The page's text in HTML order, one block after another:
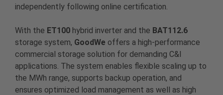
independently following online certification.
With the ET100 hybrid inverter and the BAT112.6
storage system, GoodWe offers a high-performance
commercial storage solution for demanding C&I
applications. The system enables flexible scaling up to
the MWh range, supports backup operation, and
ensures optimized load management as well as high